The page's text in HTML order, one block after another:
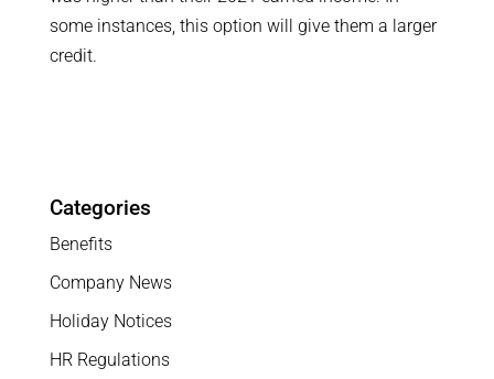
some instances, this option will give them a larger
credit.
Categories
Benefits
Company News
Holiday Notices
HR Regulations